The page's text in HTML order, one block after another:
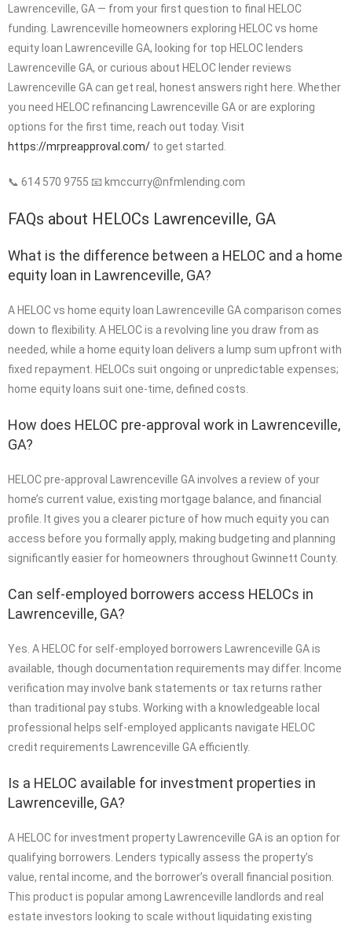
Lawrenceville, GA — from your first question to final HELOC
funding. Lawrenceville homeowners exploring HELOC vs home
equity loan Lawrenceville GA, looking for top HELOC lenders
Lawrenceville GA, or curious about HELOC lender reviews
Lawrenceville GA can get real, honest answers right here. Whether
you need HELOC refinancing Lawrenceville GA or are exploring
options for the first time, reach out today. Visit
https://mrpreapproval.com/ to get started.
📞 614 570 9755 📧 kmccurry@nfmlending.com
FAQs about HELOCs Lawrenceville, GA
What is the difference between a HELOC and a home
equity loan in Lawrenceville, GA?
A HELOC vs home equity loan Lawrenceville GA comparison comes
down to flexibility. A HELOC is a revolving line you draw from as
needed, while a home equity loan delivers a lump sum upfront with
fixed repayment. HELOCs suit ongoing or unpredictable expenses;
home equity loans suit one-time, defined costs.
How does HELOC pre-approval work in Lawrenceville,
GA?
HELOC pre-approval Lawrenceville GA involves a review of your
home’s current value, existing mortgage balance, and financial
profile. It gives you a clearer picture of how much equity you can
access before you formally apply, making budgeting and planning
significantly easier for homeowners throughout Gwinnett County.
Can self-employed borrowers access HELOCs in
Lawrenceville, GA?
Yes. A HELOC for self-employed borrowers Lawrenceville GA is
available, though documentation requirements may differ. Income
verification may involve bank statements or tax returns rather
than traditional pay stubs. Working with a knowledgeable local
professional helps self-employed applicants navigate HELOC
credit requirements Lawrenceville GA efficiently.
Is a HELOC available for investment properties in
Lawrenceville, GA?
A HELOC for investment property Lawrenceville GA is an option for
qualifying borrowers. Lenders typically assess the property’s
value, rental income, and the borrower’s overall financial position.
This product is popular among Lawrenceville landlords and real
estate investors looking to scale without liquidating existing